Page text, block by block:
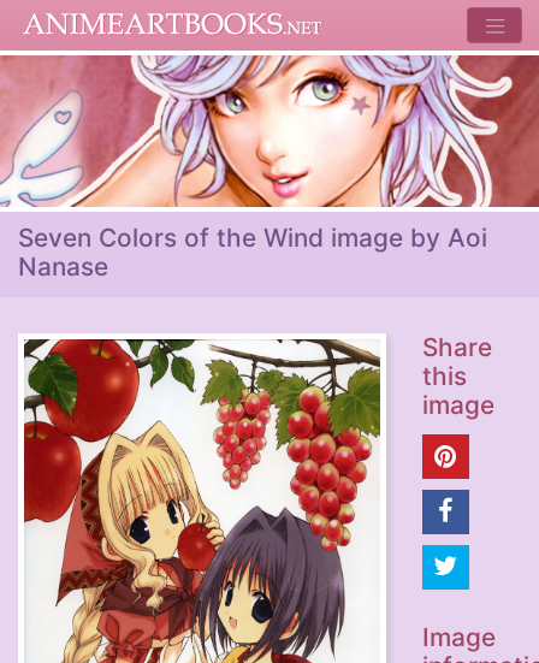
Seven Colors of the Wind image by Aoi
Nanase
Share
this
image
Image